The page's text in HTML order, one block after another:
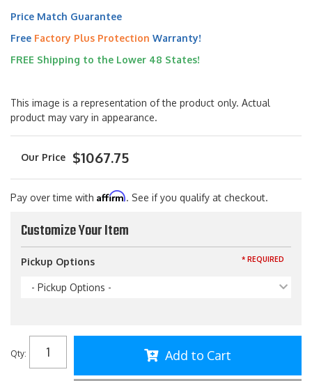
Price Match Guarantee
Free Factory Plus Protection Warranty!
FREE Shipping to the Lower 48 States!
This image is a representation of the product only. Actual
product may vary in appearance.
$1067.75
Pay over time with Affirm. See if you qualify at checkout.
Customize Your Item
Pickup Options
- Pickup Options -
* REQUIRED
Qty: Add to Cart